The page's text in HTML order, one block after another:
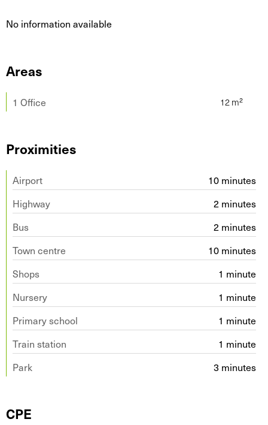
No information available
Areas
1 Office
Proximities
Airport
10 minutes
Highway
2 minutes
Bus
2 minutes
Town centre
10 minutes
Shops
1 minute
Nursery
1 minute
Primary school
1 minute
Train station
1 minute
Park
3 minutes
CPE